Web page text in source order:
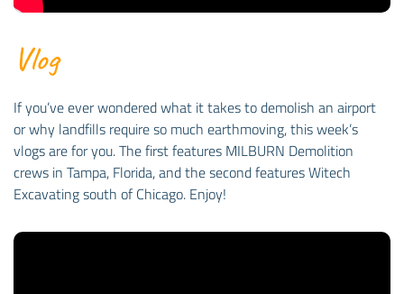
Vlog
If you’ve ever wondered what it takes to demolish an airport
or why landfills require so much earthmoving, this week’s
vlogs are for you. The first features MILBURN Demolition
crews in Tampa, Florida, and the second features Witech
Excavating south of Chicago. Enjoy!